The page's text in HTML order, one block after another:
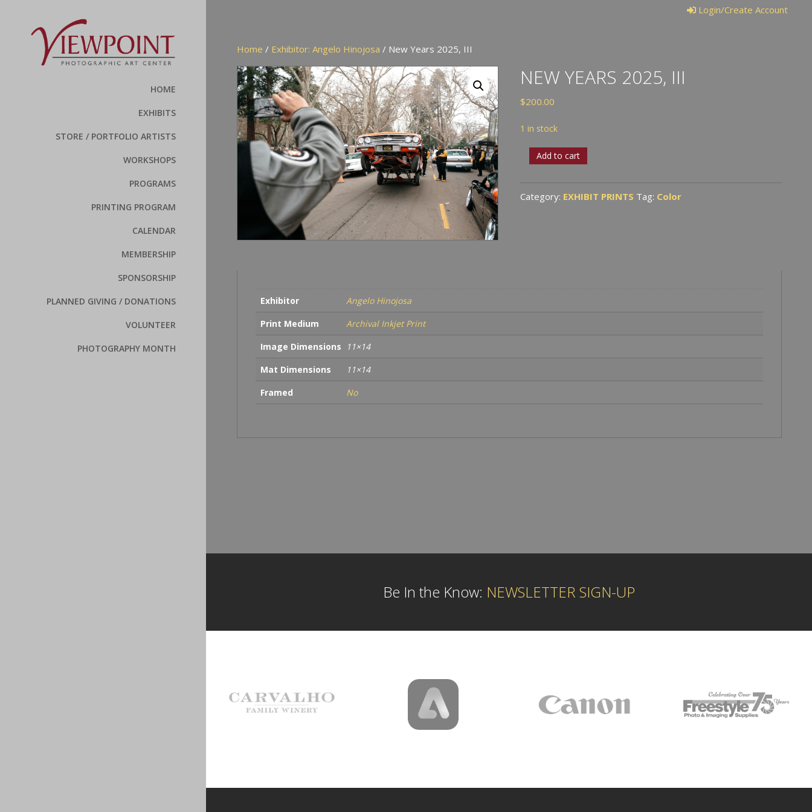
HOME
EXHIBITS
STORE / PORTFOLIO ARTISTS
WORKSHOPS
PROGRAMS
PRINTING PROGRAM
CALENDAR
MEMBERSHIP
SPONSORSHIP
PLANNED GIVING / DONATIONS
VOLUNTEER
PHOTOGRAPHY MONTH
Login/Create Account
Home / Exhibitor: Angelo Hinojosa / New Years 2025, III
NEW YEARS 2025, III
$200.00
1 in stock
New
2025,
III
Add to cart
Category: EXHIBIT PRINTS Tag: Color
Exhibitor
Angelo Hinojosa
Print Medium
Archival Inkjet Print
Image Dimensions
11×14
Mat Dimensions
11×14
Framed
No
Be In the Know: NEWSLETTER SIGN-UP